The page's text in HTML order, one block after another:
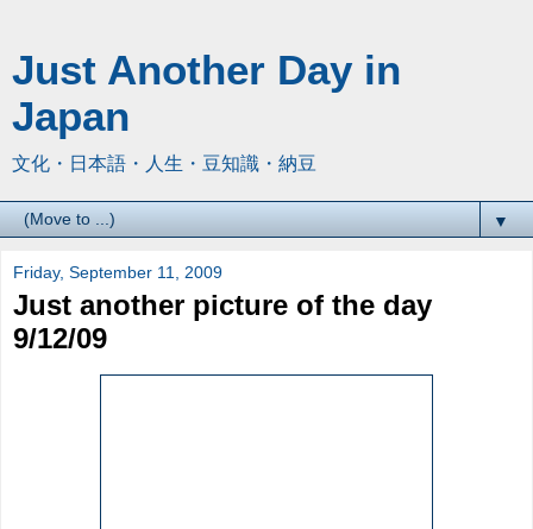
Just Another Day in
Japan
文化・日本語・人生・豆知識・納豆
▼
Friday, September 11, 2009
Just another picture of the day
9/12/09